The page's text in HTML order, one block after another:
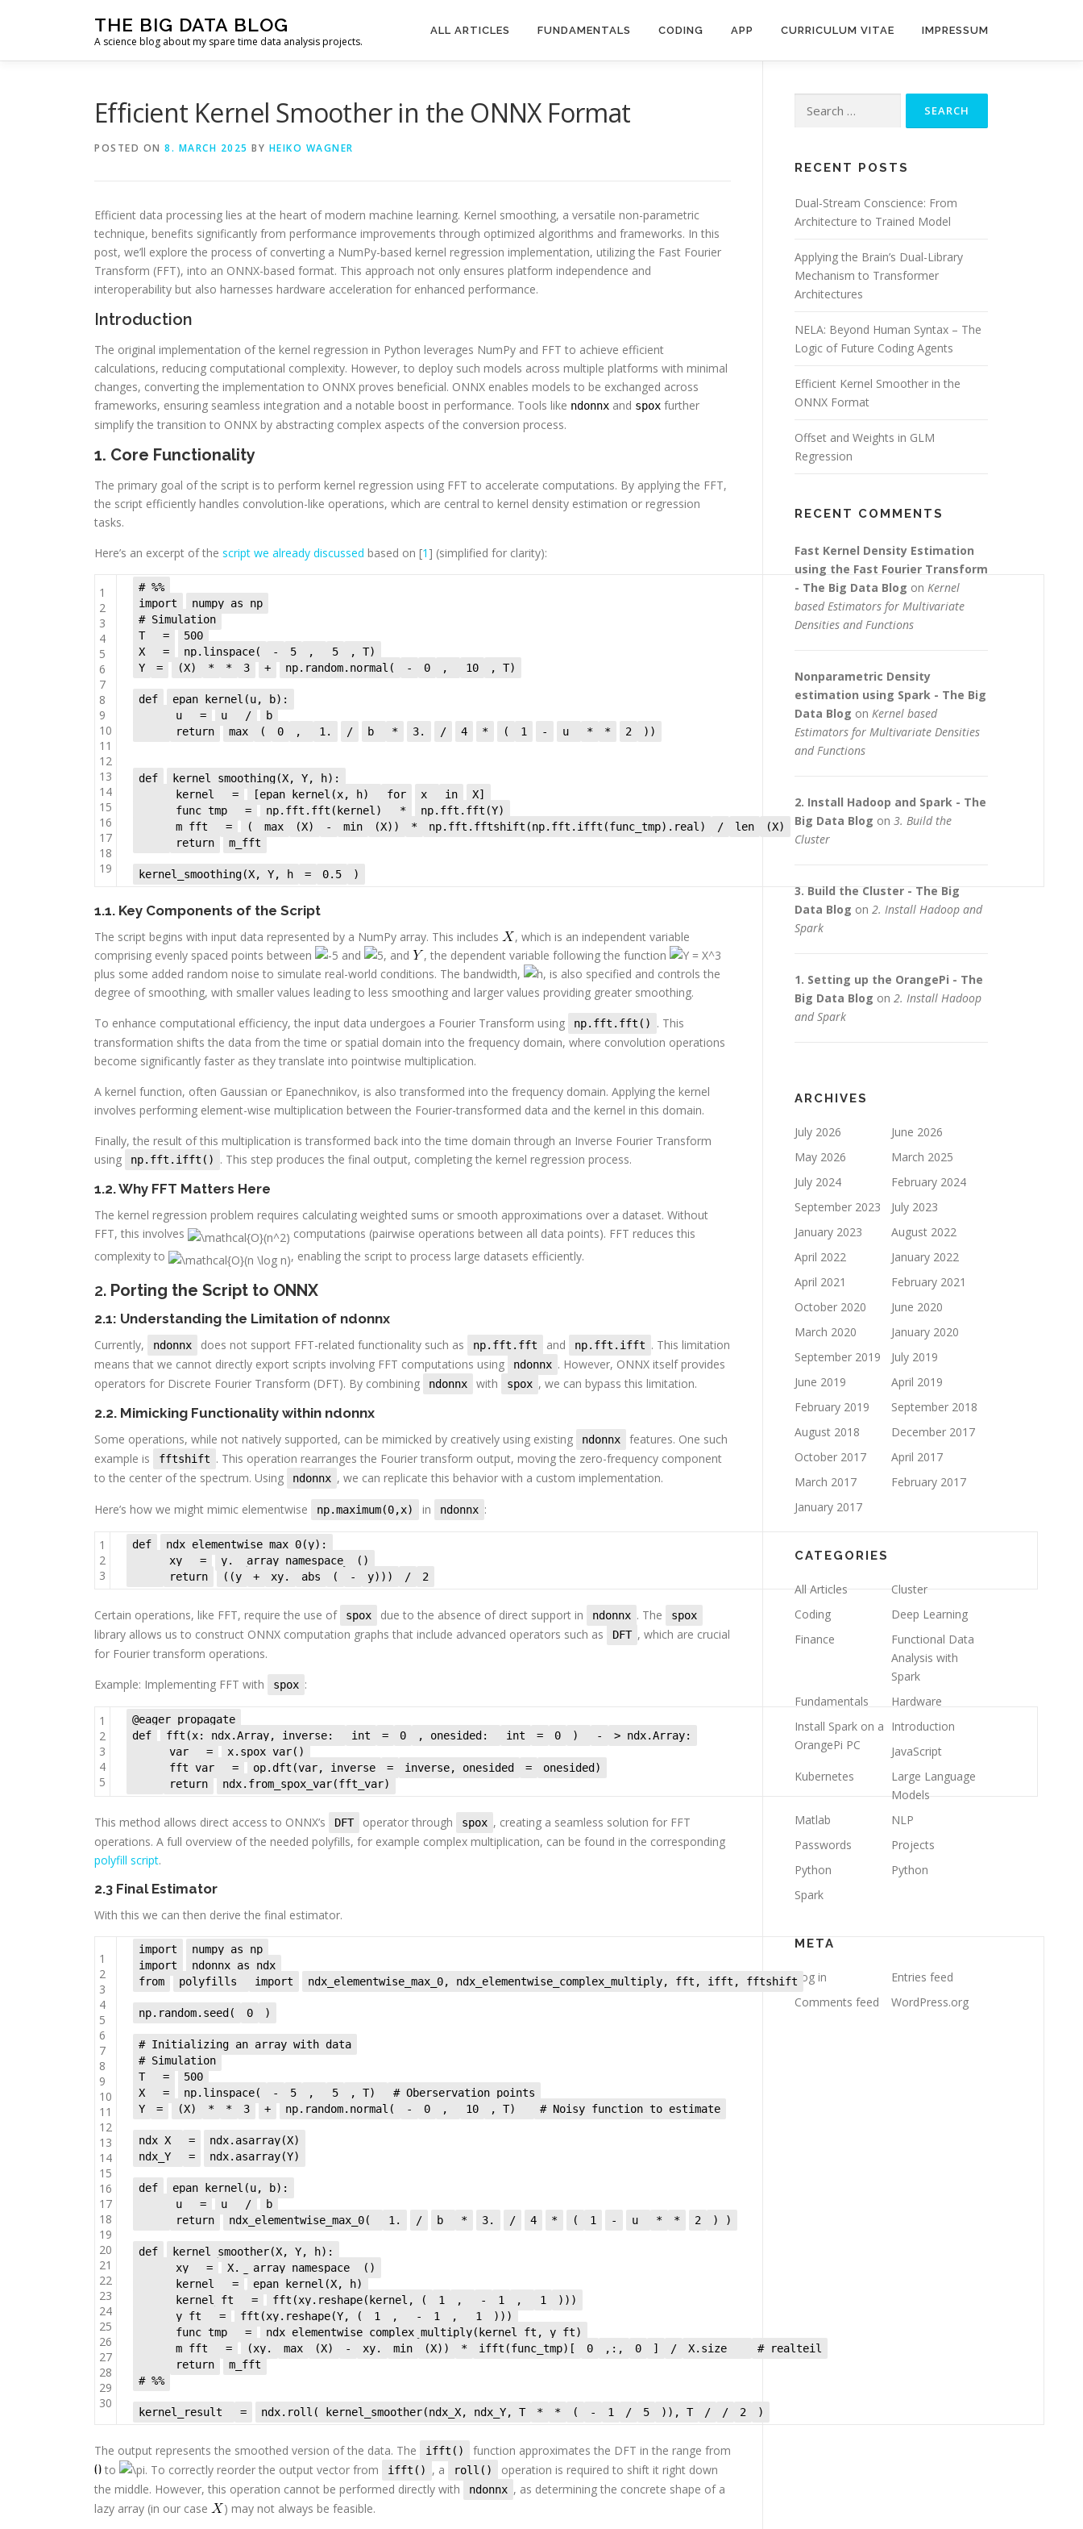
THE BIG DATA BLOG
A science blog about my spare time data analysis projects.
ALL ARTICLES FUNDAMENTALS CODING APP CURRICULUM VITAE IMPRESSUM
Efficient Kernel Smoother in the ONNX Format
POSTED ON 8. MARCH 2025 BY HEIKO WAGNER
Efficient data processing lies at the heart of modern machine learning. Kernel smoothing, a versatile non-parametric
technique, benefits significantly from performance improvements through optimized algorithms and frameworks. In this
post, we’ll explore the process of converting a NumPy-based kernel regression implementation, utilizing the Fast Fourier
Transform (FFT), into an ONNX-based format. This approach not only ensures platform independence and
interoperability but also harnesses hardware acceleration for enhanced performance.
Introduction
The original implementation of the kernel regression in Python leverages NumPy and FFT to achieve efficient
calculations, reducing computational complexity. However, to deploy such models across multiple platforms with minimal
changes, converting the implementation to ONNX proves beneficial. ONNX enables models to be exchanged across
frameworks, ensuring seamless integration and a notable boost in performance. Tools like ndonnx and spox further
simplify the transition to ONNX by abstracting complex aspects of the conversion process.
1. Core Functionality
The primary goal of the script is to perform kernel regression using FFT to accelerate computations. By applying the FFT,
the script efficiently handles convolution-like operations, which are central to kernel density estimation or regression
tasks.
Here’s an excerpt of the script we already discussed based on [1] (simplified for clarity):
1
2
3
4
5
6
7
8
9
10
11
12
13
14
15
16
17
18
19
# %%
import
numpy as np
# Simulation
T
=
500
X
= np.linspace( - 5 , 5
, T)
Y
= (X) * * 3 + np.random.normal( - 0 , 10 , T)
def
epan_kernel(u, b):
u
= u /
b
return
max ( 0 , 1. / b * 3. / 4 * ( 1 - u * * 2 ))
def
kernel_smoothing(X, Y, h):
kernel
= [epan_kernel(x, h) for x in
X]
func_tmp
= np.fft.fft(kernel) *
np.fft.fft(Y)
m_fft
= ( max (X) - min (X)) * np.fft.fftshift(np.fft.ifft(func_tmp).real) / len
(X)
return
m_fft
kernel_smoothing(X, Y, h = 0.5 )
1.1. Key Components of the Script
The script begins with input data represented by a NumPy array. This includes
, which is an independent variable
comprising evenly spaced points between
and , and
, the dependent variable following the function
plus some added random noise to simulate real-world conditions. The bandwidth,
, is also specified and controls the
degree of smoothing, with smaller values leading to less smoothing and larger values providing greater smoothing.
To enhance computational efficiency, the input data undergoes a Fourier Transform using
np.fft.fft()
. This
transformation shifts the data from the time or spatial domain into the frequency domain, where convolution operations
become significantly faster as they translate into pointwise multiplication.
A kernel function, often Gaussian or Epanechnikov, is also transformed into the frequency domain. Applying the kernel
involves performing element-wise multiplication between the Fourier-transformed data and the kernel in this domain.
Finally, the result of this multiplication is transformed back into the time domain through an Inverse Fourier Transform
using
np.fft.ifft() . This step produces the final output, completing the kernel regression process.
1.2. Why FFT Matters Here
The kernel regression problem requires calculating weighted sums or smooth approximations over a dataset. Without
FFT, this involves
computations (pairwise operations between all data points). FFT reduces this
complexity to
, enabling the script to process large datasets efficiently.
2. Porting the Script to ONNX
2.1: Understanding the Limitation of ndonnx
Currently, ndonnx does not support FFT-related functionality such as np.fft.fft and np.fft.ifft . This limitation
means that we cannot directly export scripts involving FFT computations using
ndonnx . However, ONNX itself provides
operators for Discrete Fourier Transform (DFT). By combining
ndonnx with spox , we can bypass this limitation.
2.2. Mimicking Functionality within ndonnx
Some operations, while not natively supported, can be mimicked by creatively using existing ndonnx
features. One such
example is
fftshift . This operation rearranges the Fourier transform output, moving the zero-frequency component
to the center of the spectrum. Using
ndonnx , we can replicate this behavior with a custom implementation.
Here’s how we might mimic elementwise np.maximum(0,x) in ndonnx :
1
2
3
def
ndx_elementwise_max_0(y):
xy
=
y.__array_namespace__()
return
((y + xy. abs ( - y))) / 2
Certain operations, like FFT, require the use of spox due to the absence of direct support in ndonnx . The spox
library allows us to construct ONNX computation graphs that include advanced operators such as DFT , which are crucial
for Fourier transform operations.
Example: Implementing FFT with
spox :
1
2
3
4
5
@eager_propagate
def
fft(x: ndx.Array, inverse: int = 0 , onesided: int = 0 ) -
> ndx.Array:
var
=
x.spox_var()
fft_var
= op.dft(var, inverse = inverse, onesided =
onesided)
return
ndx.from_spox_var(fft_var)
This method allows direct access to ONNX’s DFT operator through spox , creating a seamless solution for FFT
operations. A full overview of the needed polyfills, for example complex multiplication, can be found in the corresponding
polyfill script.
2.3 Final Estimator
With this we can then derive the final estimator.
1
2
3
4
5
6
7
8
9
10
11
12
13
14
15
16
17
18
19
20
21
22
23
24
25
26
27
28
29
30
import
numpy as np
import
ndonnx as ndx
from
polyfills import ndx_elementwise_max_0, ndx_elementwise_complex_multiply, fft, ifft, fftshift
np.random.seed( 0 )
# Initializing an array with data
# Simulation
T
=
500
X
= np.linspace( - 5 , 5 , T)
# Oberservation points
Y
= (X) * * 3 + np.random.normal( - 0 , 10 , T) # Noisy function to estimate
ndx_X =
ndx.asarray(X)
ndx_Y
= ndx.asarray(Y)
def
epan_kernel(u, b):
u
= u /
b
return
ndx_elementwise_max_0( 1. / b * 3. / 4 * ( 1 - u * * 2 ) )
def
kernel_smoother(X, Y, h):
xy
=
X.__array_namespace__()
kernel
=
epan_kernel(X, h)
kernel_ft
= fft(xy.reshape(kernel, ( 1 , - 1 , 1
)))
y_ft
= fft(xy.reshape(Y, ( 1 , - 1 , 1
)))
func_tmp
=
ndx_elementwise_complex_multiply(kernel_ft, y_ft)
m_fft
= (xy. max (X) - xy. min (X)) * ifft(func_tmp)[ 0 ,:, 0 ] / X.size
# realteil
return
m_fft
# %%
kernel_result = ndx.roll( kernel_smoother(ndx_X, ndx_Y, T * * ( - 1 / 5 )), T / / 2 )
The output represents the smoothed version of the data. The ifft()
function approximates the DFT in the range from
to
. To correctly reorder the output vector from ifft() , a roll()
operation is required to shift it right down
the middle. However, this operation cannot be performed directly with
ndonnx , as determining the concrete shape of a
lazy array (in our case
) may not always be feasible.
for:
RECENT POSTS
Dual-Stream Conscience: From
Architecture to Trained Model
Applying the Brain’s Dual-Library
Mechanism to Transformer
Architectures
NELA: Beyond Human Syntax – The
Logic of Future Coding Agents
Efficient Kernel Smoother in the
ONNX Format
Offset and Weights in GLM
Regression
RECENT COMMENTS
Fast Kernel Density Estimation
using the Fast Fourier Transform
- The Big Data Blog on Kernel
based Estimators for Multivariate
Densities and Functions
Nonparametric Density
estimation using Spark - The Big
Data Blog on Kernel based
Estimators for Multivariate Densities
and Functions
2. Install Hadoop and Spark - The
Big Data Blog on 3. Build the
Cluster
3. Build the Cluster - The Big
Data Blog on 2. Install Hadoop and
Spark
1. Setting up the OrangePi - The
Big Data Blog on 2. Install Hadoop
and Spark
ARCHIVES
July 2026
June 2026
May 2026
March 2025
July 2024
February 2024
September 2023
July 2023
January 2023
August 2022
April 2022
January 2022
April 2021
February 2021
October 2020
June 2020
March 2020
January 2020
September 2019
July 2019
June 2019
April 2019
February 2019
September 2018
August 2018
December 2017
October 2017
April 2017
March 2017
February 2017
January 2017
CATEGORIES
All Articles
Cluster
Coding
Deep Learning
Finance
Functional Data
Analysis with
Spark
Fundamentals
Hardware
Install Spark on a
OrangePi PC
Introduction
JavaScript
Kubernetes
Large Language
Models
Matlab
NLP
Passwords
Projects
Python
Python
Spark
META
Log in
Entries feed
Comments feed
WordPress.org